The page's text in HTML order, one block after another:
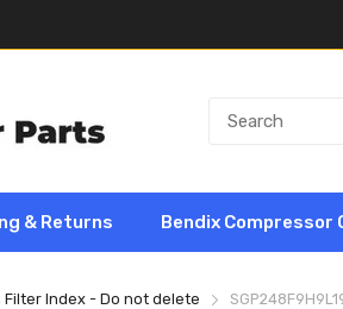
& Returns Bendix Compressor
Filter Index - Do not delete